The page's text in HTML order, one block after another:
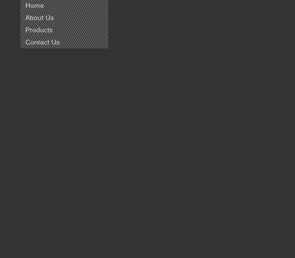
Home
About Us
Products
Contact Us